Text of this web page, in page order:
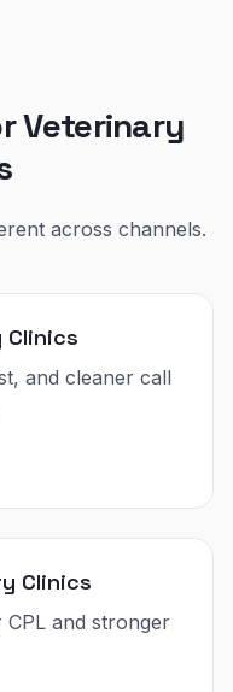
Veterinary
across channels.
Clinics
and cleaner call
Clinics
CPL and stronger